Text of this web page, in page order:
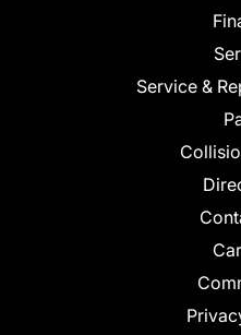
Service &